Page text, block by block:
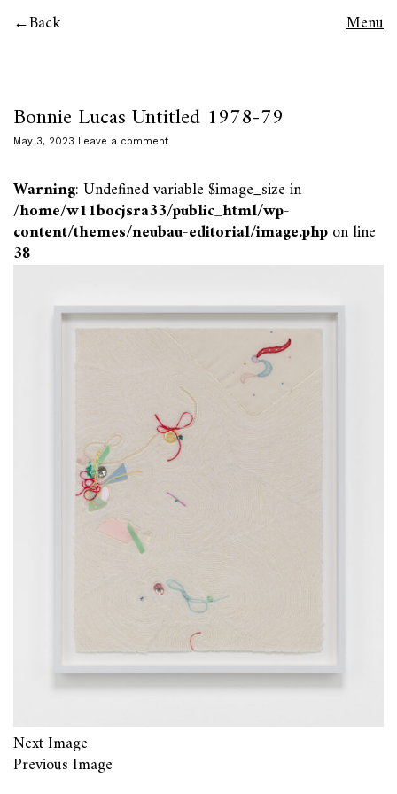
Back Menu
Bonnie Lucas Untitled 1978-79
May 3, 2023 Leave a comment
Warning: Undefined variable $image_size in
/home/w11bocjsra33/public_html/wp-
content/themes/neubau-editorial/image.phpon line
38
Next Image
Previous Image